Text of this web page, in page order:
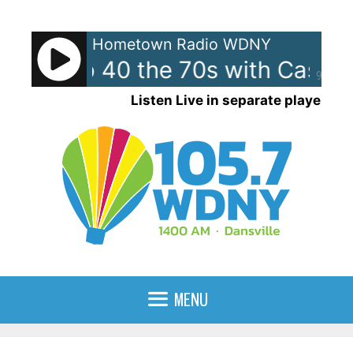
content
90%
Hometown Radio WDNY
Top 40 the 70s with Casey
Listen Live in separate player
MENU